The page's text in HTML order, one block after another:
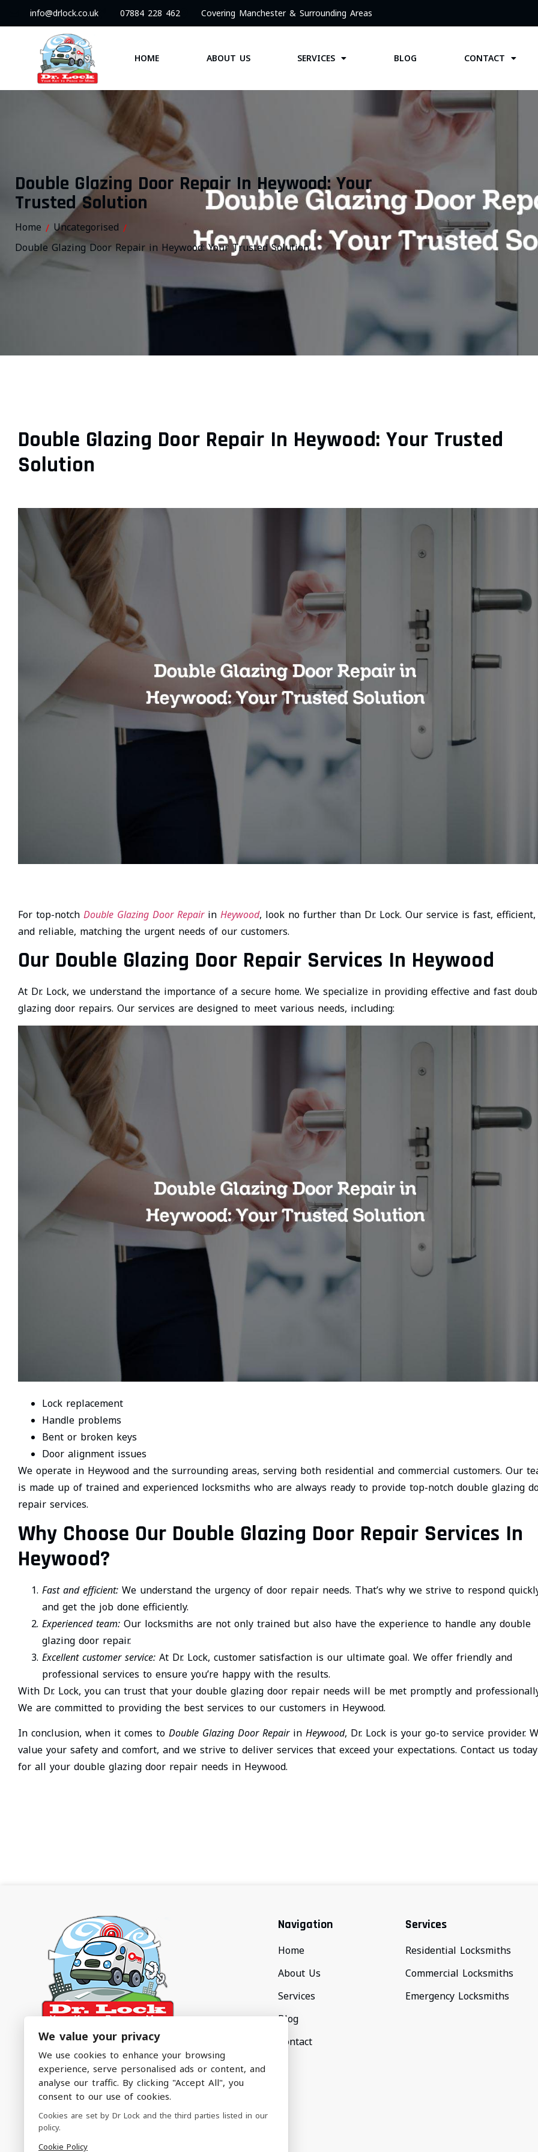
info@drlock.co.uk 07884 228 462 Covering Manchester & Surrounding Areas
HOME ABOUT US SERVICES BLOG CONTACT
Double Glazing Door Repair In Heywood: Your
Trusted Solution
Home / Uncategorised /
Double Glazing Door Repair in Heywood: Your Trusted Solution
Double Glazing Door Repair In Heywood: Your Trusted
Solution
For top-notch Double Glazing Door Repairin Heywood, look no further than Dr. Lock. Our service is fast, efficient,
and reliable, matching the urgent needs of our customers.
Our Double Glazing Door Repair Services In Heywood
At Dr. Lock, we understand the importance of a secure home. We specialize in providing effective and fast
glazing door repairs. Our services are designed to meet various needs, including:
Lock replacement
Handle problems
Bent or broken keys
Door alignment issues
We operate in Heywood and the surrounding areas, serving both residential and commercial customers. Our
is made up of trained and experienced locksmiths who are always ready to provide top-notch double glazing
repair services.
Why Choose Our Double Glazing Door Repair Services In
Heywood?
Fast and efficient: We understand the urgency of door repair needs. That’s why we strive to respond
and get the job done efficiently.
Experienced team: Our locksmiths are not only trained but also have the experience to handle any double
glazing door repair.
Excellent customer service: At Dr. Lock, customer satisfaction is our ultimate goal. We offer friendly and
professional services to ensure you’re happy with the results.
With Dr. Lock, you can trust that your double glazing door repair needs will be met promptly and
We are committed to providing the best services to our customers in Heywood.
In conclusion, when it comes to Double Glazing Door Repairin Heywood, Dr. Lock is your go-to service provider.
value your safety and comfort, and we strive to deliver services that exceed your expectations. Contact us today
for all your double glazing door repair needs in Heywood.
Dr. Lock – The Emergency Service You Didn’t
Know You Needed!
Emergency Locksmith Services Covering North
Manchester & Surrounding Areas
Follow Us
Navigation
Home
About Us
Services
Blog
Contact
Services
Residential Locksmiths
Commercial Locksmiths
Emergency Locksmiths
We value your privacy
We use cookies to enhance your browsing
experience, serve personalised ads or content, and
analyse our traffic. By clicking "Accept All", you
consent to our use of cookies.
Cookies are set by Dr Lock and the third parties listed in our
policy.
Cookie Policy